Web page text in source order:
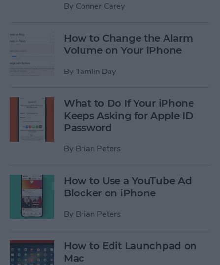
By Conner Carey
How to Change the Alarm
Volume on Your iPhone
By Tamlin Day
What to Do If Your iPhone
Keeps Asking for Apple ID
Password
By Brian Peters
How to Use a YouTube Ad
Blocker on iPhone
By Brian Peters
How to Edit Launchpad on
Mac